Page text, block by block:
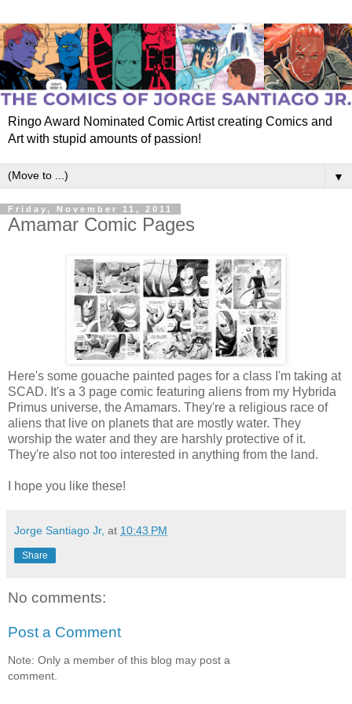
Ringo Award Nominated Comic Artist creating Comics and
Art with stupid amounts of passion!
▼
Friday, November 11, 2011
Amamar Comic Pages
Here's some gouache painted pages for a class I'm taking at
SCAD. It's a 3 page comic featuring aliens from my Hybrida
Primus universe, the Amamars. They're a religious race of
aliens that live on planets that are mostly water. They
worship the water and they are harshly protective of it.
They're also not too interested in anything from the land.
I hope you like these!
Jorge Santiago Jr, at 10:43 PM
Share
No comments:
Post a Comment
Note: Only a member of this blog may post a
comment.